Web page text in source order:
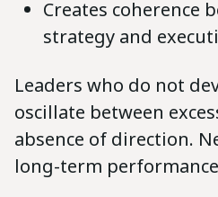
Creates coherence
strategy and
Leaders who do not
oscillate between
absence of direction.
long-term